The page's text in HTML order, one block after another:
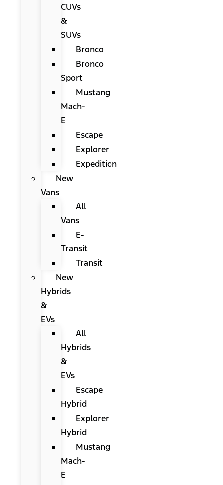
CUVs
&
SUVs
Bronco
Bronco
Sport
Mustang
Mach-
E
Escape
Explorer
Expedition
New
Vans
All
Vans
E-
Transit
Transit
New
Hybrids
&
EVs
All
Hybrids
&
EVs
Escape
Hybrid
Explorer
Hybrid
Mustang
Mach-
E